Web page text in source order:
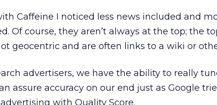
Caffeine I noticed less news included and
Of course, they aren’t always at the top; the
geocentric and are often links to a wiki or
advertisers, we have the ability to really
assure accuracy on our end just as Google
with Quality Score.